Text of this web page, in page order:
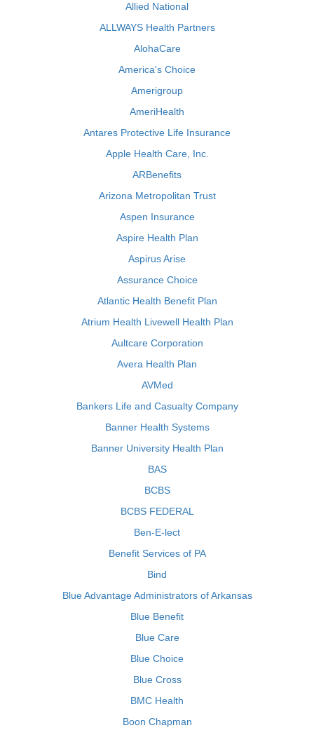
Allied National
ALLWAYS Health Partners
AlohaCare
America's Choice
Amerigroup
AmeriHealth
Antares Protective Life Insurance
Apple Health Care, Inc.
ARBenefits
Arizona Metropolitan Trust
Aspen Insurance
Aspire Health Plan
Aspirus Arise
Assurance Choice
Atlantic Health Benefit Plan
Atrium Health Livewell Health Plan
Aultcare Corporation
Avera Health Plan
AVMed
Bankers Life and Casualty Company
Banner Health Systems
Banner University Health Plan
BAS
BCBS
BCBS FEDERAL
Ben-E-lect
Benefit Services of PA
Bind
Blue Advantage Administrators of Arkansas
Blue Benefit
Blue Care
Blue Choice
Blue Cross
BMC Health
Boon Chapman